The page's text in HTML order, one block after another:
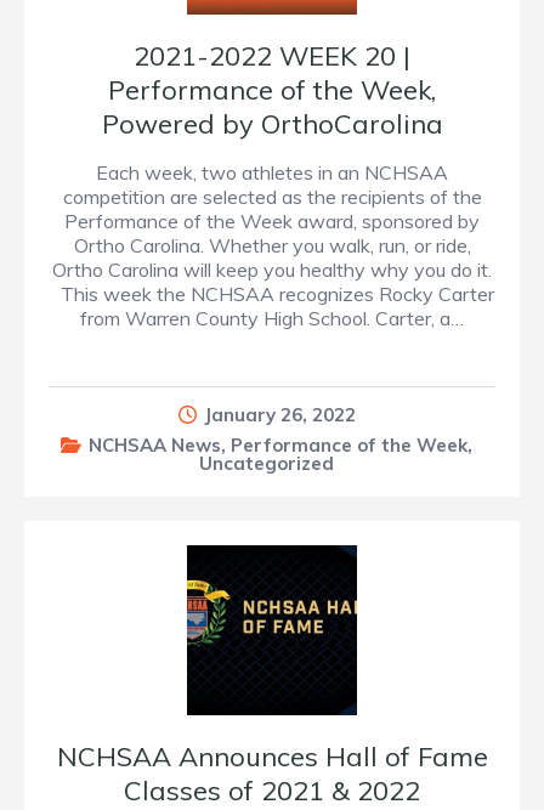
2021-2022 WEEK 20 |
Performance of the Week,
Powered by OrthoCarolina
Each week, two athletes in an NCHSAA
competition are selected as the recipients of the
Performance of the Week award, sponsored by
Ortho Carolina. Whether you walk, run, or ride,
Ortho Carolina will keep you healthy why you do it.
This week the NCHSAA recognizes Rocky Carter
from Warren County High School. Carter, a…
January 26, 2022
NCHSAA News, Performance of the Week,
Uncategorized
NCHSAA Announces Hall of Fame
Classes of 2021 & 2022